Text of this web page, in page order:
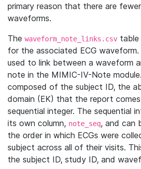
primary reason that there are
waveforms.
The waveform_note_links.csv table
for the associated ECG waveform.
used to link between a waveform
note in the MIMIC-IV-Note
composed of the subject ID, the
domain (EK) that the report
sequential integer. The sequential
its own column, note_seq, and can
the order in which ECGs were
subject across all of their visits.
the subject ID, study ID, and